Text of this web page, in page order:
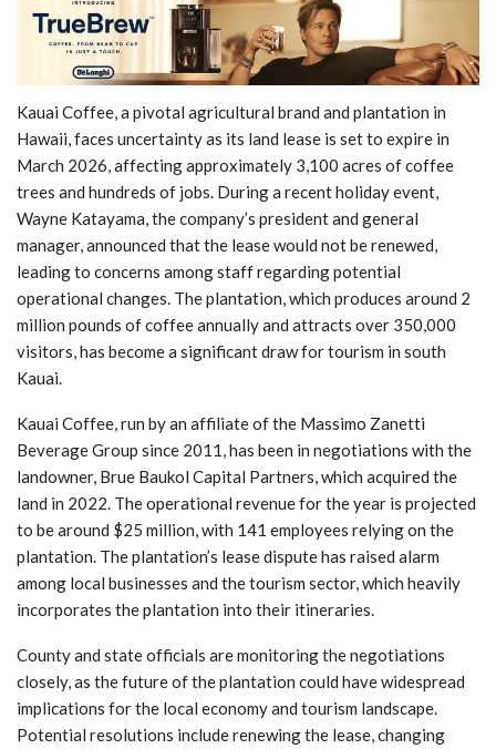
Kauai Coffee, a pivotal agricultural brand and plantation in
Hawaii, faces uncertainty as its land lease is set to expire in
March 2026, affecting approximately 3,100 acres of coffee
trees and hundreds of jobs. During a recent holiday event,
Wayne Katayama, the company’s president and general
manager, announced that the lease would not be renewed,
leading to concerns among staff regarding potential
operational changes. The plantation, which produces around 2
million pounds of coffee annually and attracts over 350,000
visitors, has become a significant draw for tourism in south
Kauai.
Kauai Coffee, run by an affiliate of the Massimo Zanetti
Beverage Group since 2011, has been in negotiations with the
landowner, Brue Baukol Capital Partners, which acquired the
land in 2022. The operational revenue for the year is projected
to be around $25 million, with 141 employees relying on the
plantation. The plantation’s lease dispute has raised alarm
among local businesses and the tourism sector, which heavily
incorporates the plantation into their itineraries.
County and state officials are monitoring the negotiations
closely, as the future of the plantation could have widespread
implications for the local economy and tourism landscape.
Potential resolutions include renewing the lease, changing